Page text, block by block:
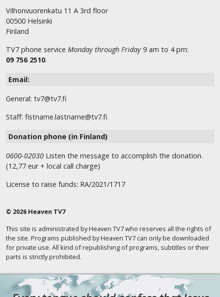
Vilhonvuorenkatu 11 A 3rd floor
00500 Helsinki
Finland
TV7 phone service Monday through Friday 9 am to 4 pm:
09 756 2510.
Email:
General: tv7@tv7.fi
Staff: fistname.lastname@tv7.fi
Donation phone (in Finland)
0600-02030 Listen the message to accomplish the donation.
(12,77 eur + local call charge)
License to raise funds: RA/2021/1717
© 2026 Heaven TV7
This site is administrated by Heaven TV7 who reserves all the rights of
the site. Programs published by Heaven TV7 can only be downloaded
for private use. All kind of republishing of programs, subtitles or their
parts is strictly prohibited.